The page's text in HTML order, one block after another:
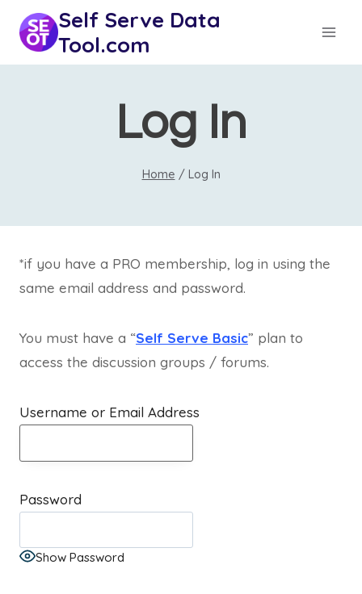
Self Serve Data
Tool.com
Log In
Home / Log In
*if you have a PRO membership, log in using the
same email address and password.
You must have a “Self Serve Basic” plan to
access the discussion groups / forums.
Username or Email Address
Password
Show Password